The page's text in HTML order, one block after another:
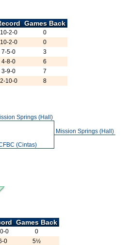
Games Back
10-2-0 0
10-2-0 0
7-5-0 3
4-8-0 6
3-9-0 7
2-10-0 8
Springs (Hall)
Mission Springs (Hall)
(Cintas)
Games Back
0 0
0 5½